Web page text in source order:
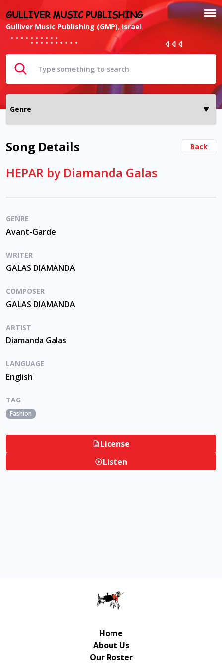
GULLIVER MUSIC PUBLISHING
Gulliver Music Publishing (GMP), Israel
Song Details Back
HEPAR by Diamanda Galas
GENRE
Avant-Garde
WRITER
GALAS DIAMANDA
COMPOSER
GALAS DIAMANDA
ARTIST
Diamanda Galas
LANGUAGE
English
TAG
Fashion
License
Listen
Home
About Us
Our Roster